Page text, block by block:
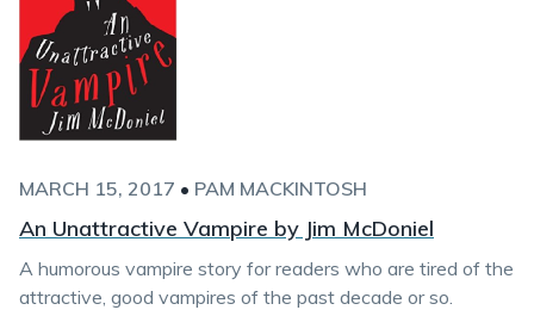
MARCH 15, 2017 • PAM MACKINTOSH
An Unattractive Vampire by Jim McDoniel
A humorous vampire story for readers who are tired of the
attractive, good vampires of the past decade or so.